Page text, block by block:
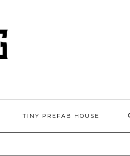
TINY PREFAB HOUSE